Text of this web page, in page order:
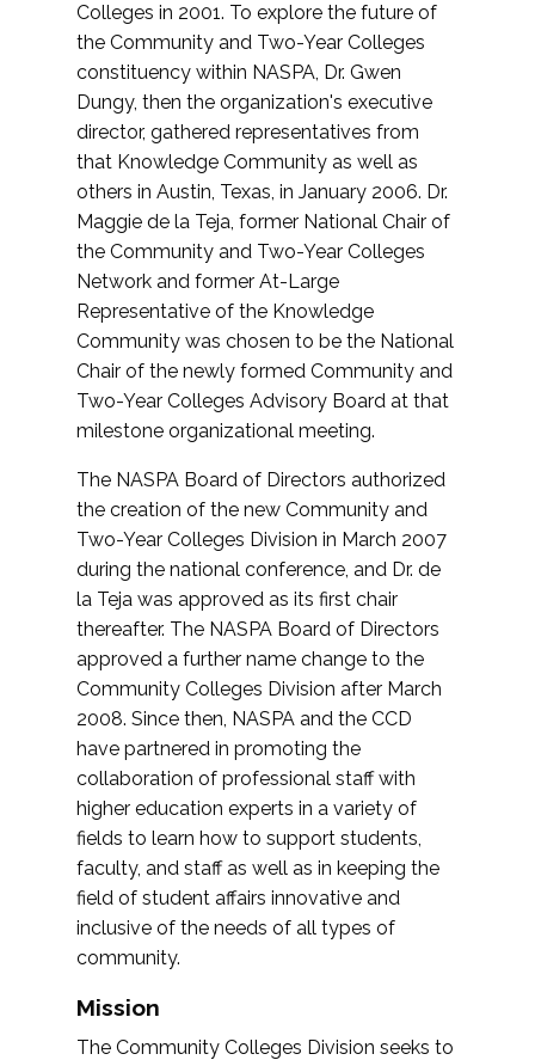
Colleges in 2001. To explore the future of
the Community and Two-Year Colleges
constituency within NASPA, Dr. Gwen
Dungy, then the organization's executive
director, gathered representatives from
that Knowledge Community as well as
others in Austin, Texas, in January 2006. Dr.
Maggie de la Teja, former National Chair of
the Community and Two-Year Colleges
Network and former At-Large
Representative of the Knowledge
Community was chosen to be the National
Chair of the newly formed Community and
Two-Year Colleges Advisory Board at that
milestone organizational meeting.
The NASPA Board of Directors authorized
the creation of the new Community and
Two-Year Colleges Division in March 2007
during the national conference, and Dr. de
la Teja was approved as its first chair
thereafter. The NASPA Board of Directors
approved a further name change to the
Community Colleges Division after March
2008. Since then, NASPA and the CCD
have partnered in promoting the
collaboration of professional staff with
higher education experts in a variety of
fields to learn how to support students,
faculty, and staff as well as in keeping the
field of student affairs innovative and
inclusive of the needs of all types of
community.
Mission
The Community Colleges Division seeks to